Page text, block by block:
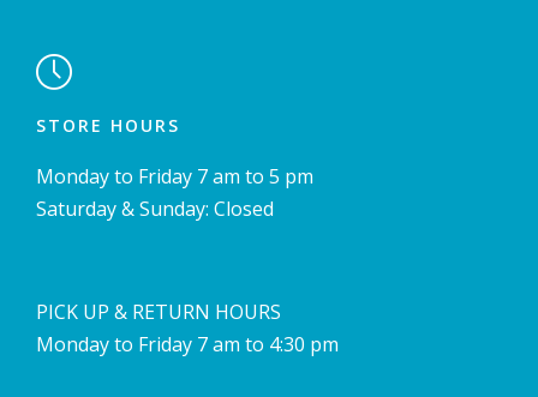

STORE HOURS
Monday to Friday 7 am to 5 pm
Saturday & Sunday: Closed
PICK UP & RETURN HOURS
Monday to Friday 7 am to 4:30 pm